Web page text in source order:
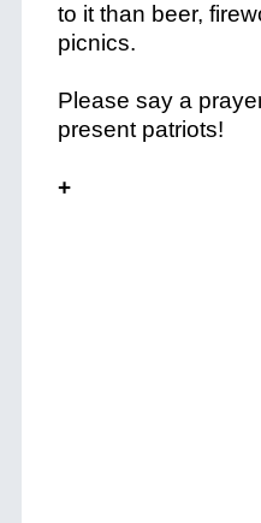
to it than beer,
picnics.
Please say a
present patriots!
+